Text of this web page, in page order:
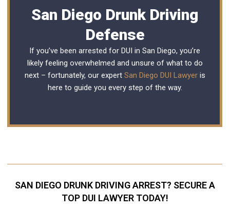
San Diego Drunk Driving
Defense
If you’ve been arrested for DUI in San Diego, you’re
likely feeling overwhelmed and unsure of what to do
next – fortunately, our expert San Diego DUI Lawyeris
here to guide you every step of the way.
SAN DIEGO DRUNK DRIVING ARREST? SECURE A
TOP DUI LAWYER TODAY!